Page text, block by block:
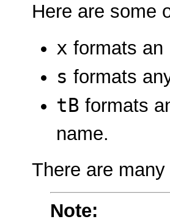
Here are some
x formats an
s formats
tB formats
name.
There are
Note: